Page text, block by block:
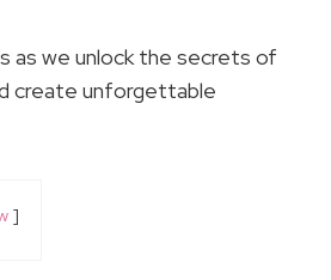
as we unlock the secrets of
create unforgettable